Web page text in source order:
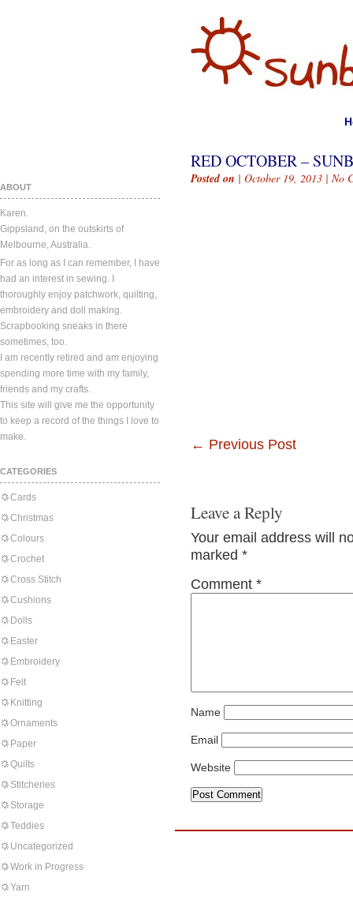
ABOUT
Karen.
Gippsland, on the outskirts of
Melbourne, Australia.
For as long as I can remember, I have
had an interest in sewing. I
thoroughly enjoy patchwork, quilting,
embroidery and doll making.
Scrapbooking sneaks in there
sometimes, too.
I am recently retired and am enjoying
spending more time with my family,
friends and my crafts.
This site will give me the opportunity
to keep a record of the things I love to
make.
CATEGORIES
Cards
Christmas
Colours
Crochet
Cross Stitch
Cushions
Dolls
Easter
Embroidery
Felt
Knitting
Ornaments
Paper
Quilts
Stitcheries
Storage
Teddies
Uncategorized
Work in Progress
Yarn
RED OCTOBER –
Posted on | October 19, 2013 | No
← Previous Post
Leave a Reply
Your email address will
marked *
Comment *
Name
Email
Website